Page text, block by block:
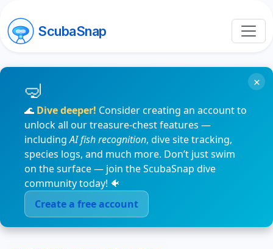
ScubaSnap
🌊 Dive deeper! Consider creating an account to
unlock all our treasure-chest features —
includingAI fish recognition, dive site tracking,
species logs, and much more. Don’t just swim
on the surface — join the ScubaSnap dive
community today! 🐠
Create a free account
×